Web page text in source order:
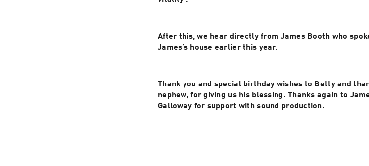
After this, we hear directly from James Booth who
Thank you and special birthday wishes to Betty and
nephew, for giving us his blessing. Thanks again to
Galloway for support with sound production.